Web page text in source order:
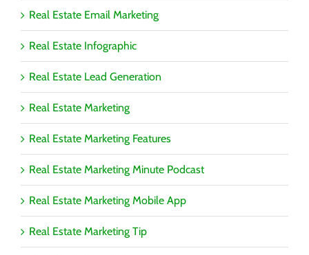
Real Estate Email Marketing
Real Estate Infographic
Real Estate Lead Generation
Real Estate Marketing
Real Estate Marketing Features
Real Estate Marketing Minute Podcast
Real Estate Marketing Mobile App
Real Estate Marketing Tip